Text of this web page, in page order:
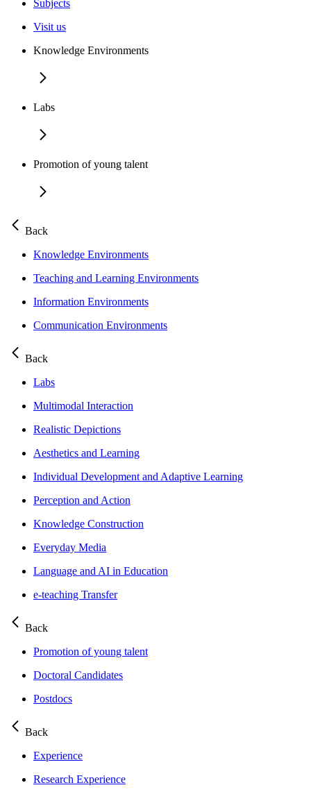
Subjects
Visit us
Knowledge Environments
Labs
Promotion of young talent
Back
Knowledge Environments
Teaching and Learning Environments
Information Environments
Communication Environments
Back
Labs
Multimodal Interaction
Realistic Depictions
Aesthetics and Learning
Individual Development and Adaptive Learning
Perception and Action
Knowledge Construction
Everyday Media
Language and AI in Education
e-teaching Transfer
Back
Promotion of young talent
Doctoral Candidates
Postdocs
Back
Experience
Research Experience